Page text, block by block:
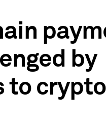
by
to crypto